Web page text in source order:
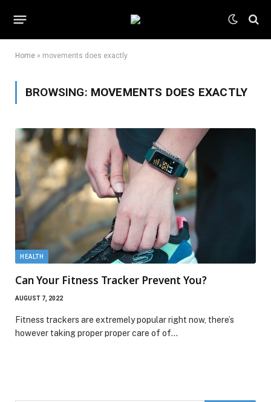
Home » movements does exactly
BROWSING: MOVEMENTS DOES EXACTLY
HEALTH
Can Your Fitness Tracker Prevent You?
AUGUST 7, 2022
Fitness trackers are extremely popular right now, there’s
however taking proper proper care of of…